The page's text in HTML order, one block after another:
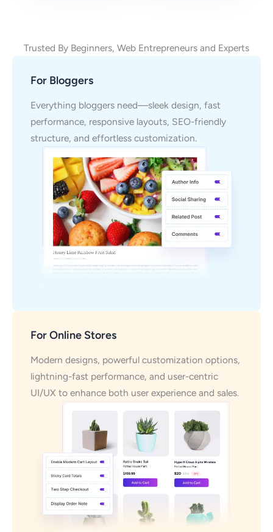
Trusted By Beginners, Web Entrepreneurs and Experts
For Bloggers
Everything bloggers need—sleek design, fast
performance, responsive layouts, SEO-friendly
structure, and effortless customization.
For Online Stores
Modern designs, powerful customization options,
lightning-fast performance, and user-centric
UI/UX to enhance both user experience and sales.